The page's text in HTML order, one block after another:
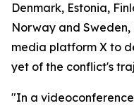
Denmark, Estonia,
Norway and Sweden,
media platform X to
yet of the conflict's
"In a